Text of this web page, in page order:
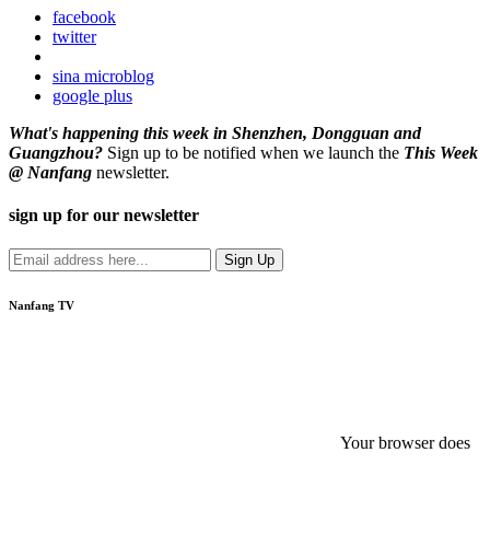
facebook
twitter
sina microblog
google plus
What's happening this week in Shenzhen, Dongguan and
Guangzhou? Sign up to be notified when we launch the This Week
@ Nanfang newsletter.
sign up for our newsletter
Nanfang TV
Your browser does